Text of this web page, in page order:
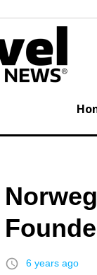
access_time 6 years ago